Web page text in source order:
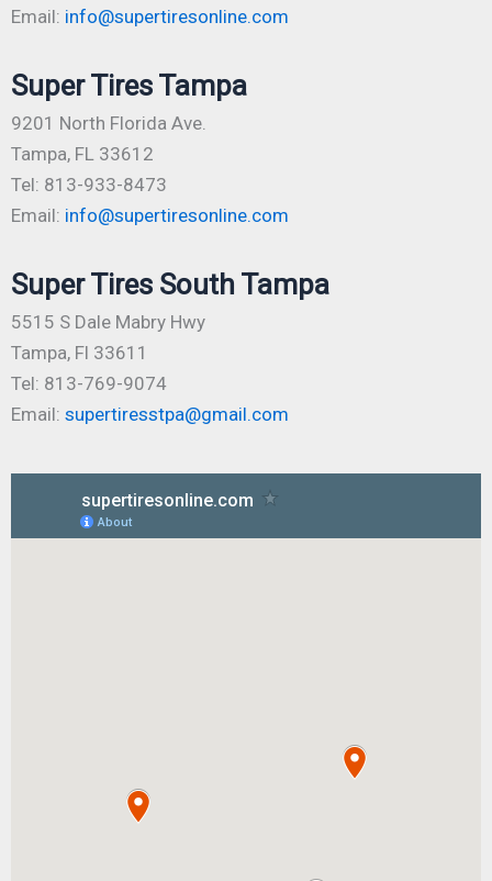
Email: info@supertiresonline.com
Super Tires Tampa
9201 North Florida Ave.
Tampa, FL 33612
Tel: 813-933-8473
Email: info@supertiresonline.com
Super Tires South Tampa
5515 S Dale Mabry Hwy
Tampa, Fl 33611
Tel: 813-769-9074
Email: supertiresstpa@gmail.com